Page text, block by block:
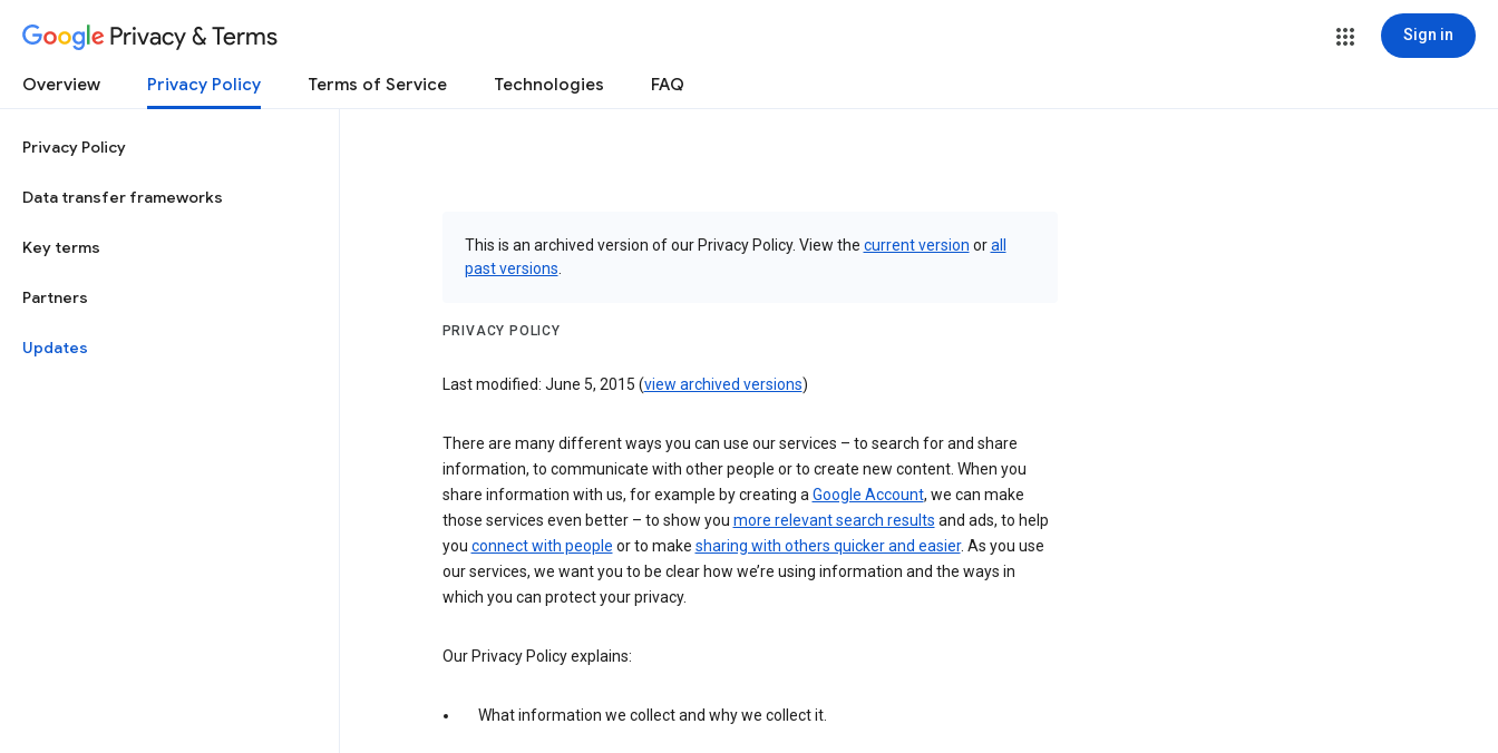
Privacy & Terms Sign in
Overview Privacy Policy Terms of Service Technologies FAQ
Privacy Policy
Data transfer frameworks
Key terms
Partners
Updates
This is an archived version of our Privacy Policy. View the current version orall
past versions
PRIVACY POLICY
Last modified: June 5, 2015 (view archived versions)
There are many different ways you can use our services – to search for and share
information, to communicate with other people or to create new content. When you
share information with us, for example by creating aGoogle Account, we can make
those services even better – to show you more relevant search results and ads, to help
you connect with people or to make sharing with others quicker and easier. As you use
our services, we want you to be clear how we’re using information and the ways in
which you can protect your privacy.
Our Privacy Policy explains:
What information we collect and why we collect it.